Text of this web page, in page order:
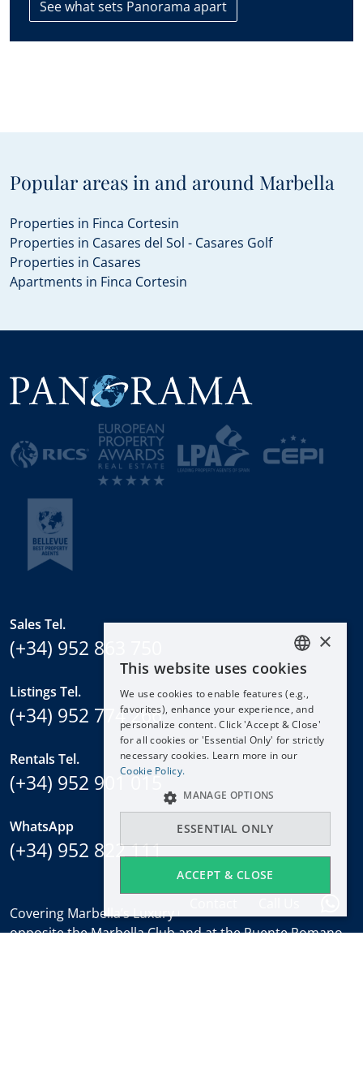
The contact details you include in this form will be used to
attend to your enquiry and suggest new or similar properties
on the market. If you select that you agree to receive
See what sets Panorama apart
Popular areas in and around Marbella
Properties in Finca Cortesin
Properties in Casares del Sol - Casares Golf
Properties in Casares
Apartments in Finca Cortesin
Sales Tel.
(+34) 952 863 750
Listings Tel.
(+34) 952 774 266
Rentals Tel.
(+34) 952 901 015
WhatsApp
(+34) 952 822 111
Covering Marbella’s Luxury Golden Mile with offices
opposite the Marbella Club and at the Puente Romano.
ENGLISH
ESPAÑOL
DEUTSCH
FRANÇAIS
×
This website uses cookies
We use cookies to enable features (e.g.,
favorites), enhance your experience, and
personalize content. Click 'Accept & Close'
for all cookies or 'Essential Only' for strictly
necessary cookies. Learn more in our
Cookie Policy.
ACCEPT & CLOSE
ESSENTIAL ONLY
MANAGE OPTIONS